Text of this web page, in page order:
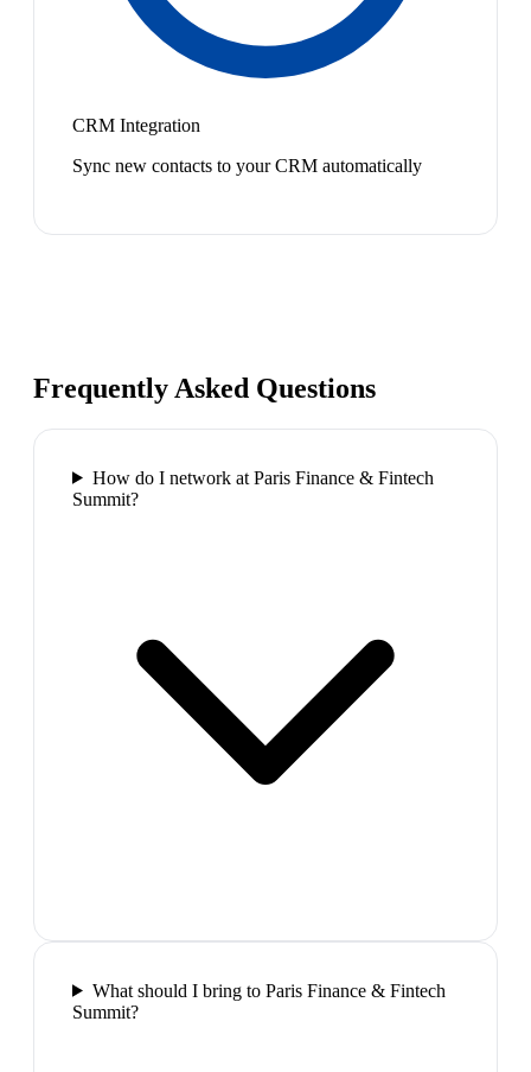
CRM Integration
Sync new contacts to your CRM automatically
Frequently Asked Questions
How do I network at Paris Finance & Fintech
Summit?
What should I bring to Paris Finance & Fintech
Summit?